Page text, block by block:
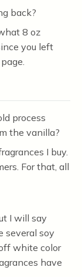
back?
8 oz
you left
process
the vanilla?
I buy.
For that, all
I will say
several soy
white color
have